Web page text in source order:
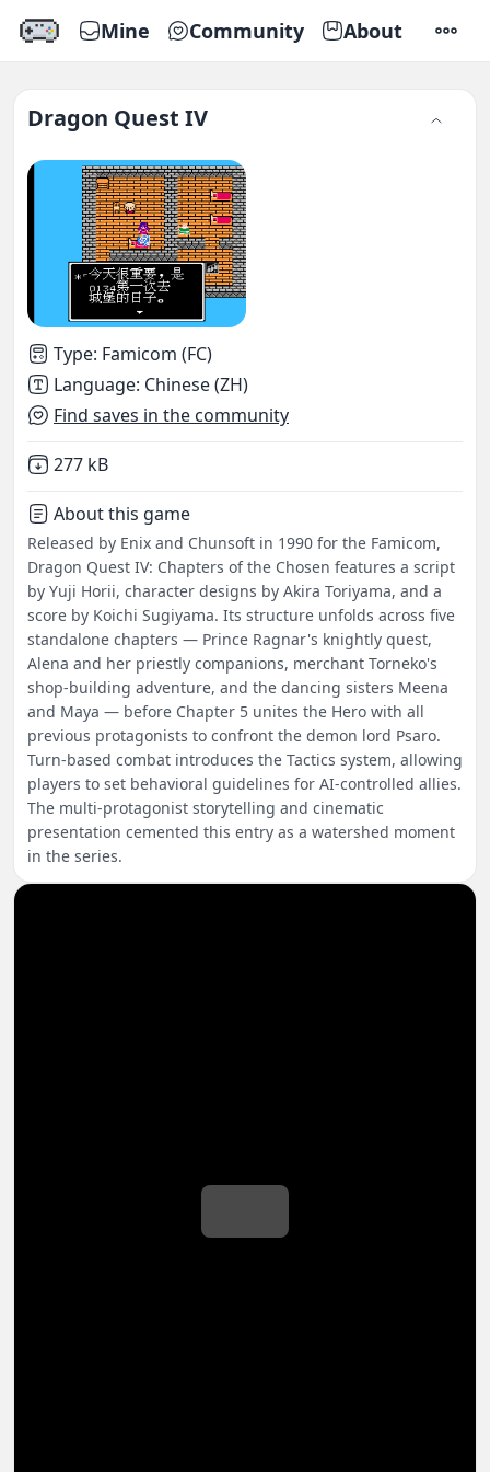
Mine Community About
Dragon Quest IV
Type: Famicom (FC)
Language: Chinese (ZH)
Find saves in the community
Not downloaded
277 kB
About this game
Released by Enix and Chunsoft in 1990 for the Famicom,
Dragon Quest IV: Chapters of the Chosen features a script
by Yuji Horii, character designs by Akira Toriyama, and a
score by Koichi Sugiyama. Its structure unfolds across five
standalone chapters — Prince Ragnar's knightly quest,
Alena and her priestly companions, merchant Torneko's
shop-building adventure, and the dancing sisters Meena
and Maya — before Chapter 5 unites the Hero with all
previous protagonists to confront the demon lord Psaro.
Turn-based combat introduces the Tactics system, allowing
players to set behavioral guidelines for AI-controlled allies.
The multi-protagonist storytelling and cinematic
presentation cemented this entry as a watershed moment
in the series.